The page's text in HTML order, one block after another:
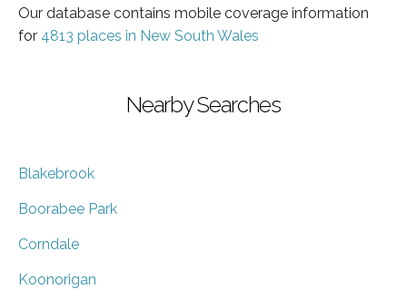
Our database contains mobile coverage information
for 4813 places in New South Wales
Nearby Searches
Blakebrook
Boorabee Park
Corndale
Koonorigan